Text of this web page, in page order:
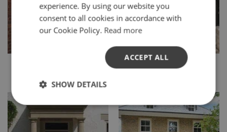
Gate Pillars
experience. By using our website you
consent to all cookies in accordance with
our Cookie Policy. Read more
ACCEPT ALL
SHOW DETAILS